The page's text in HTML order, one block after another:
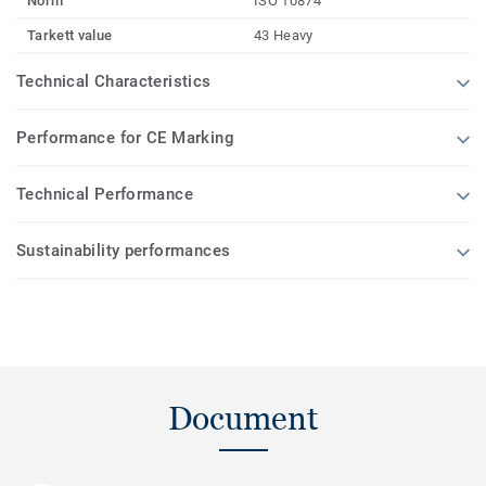
Tarkett value 43 Heavy
Technical Characteristics
Performance for CE Marking
Technical Performance
Sustainability performances
Document